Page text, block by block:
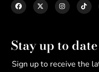
Stay up to date
Sign up to receive the